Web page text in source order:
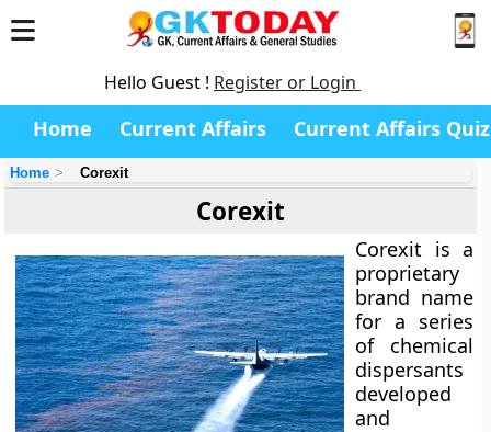
Hello Guest ! Register or Login
Home Current Affairs Current Affairs Quiz
Home Corexit
Corexit
Corexit is a
proprietary
brand name
for a series
of chemical
dispersants
developed
and